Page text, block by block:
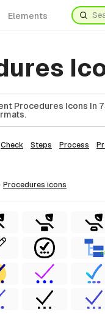
Elements
Procedures Icons In
Check Steps Process
procedures icons